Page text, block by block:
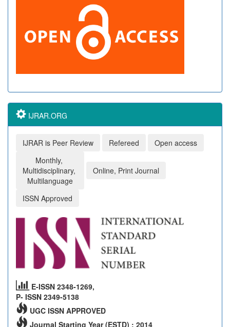
IJRAR.ORG
IJRAR is Peer Review Refereed
Open access
Monthly,
Multidisciplinary,
Multilanguage
Online, Print Journal
ISSN Approved
E-ISSN 2348-1269,
P- ISSN 2349-5138
UGC ISSN APPROVED
Journal Starting Year (ESTD) : 2014